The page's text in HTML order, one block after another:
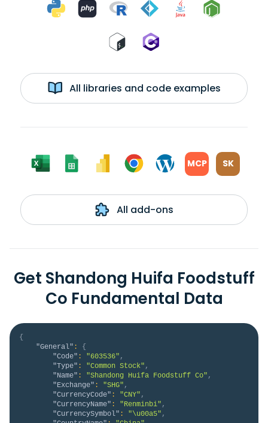
All libraries and code examples
MCP SK
All add-ons
Get Shandong Huifa Foodstuff
Co Fundamental Data
{
"General" :
{
"Code" : "603536" ,
"Type" : "Common Stock" ,
"Name" : "Shandong Huifa Foodstuff Co" ,
"Exchange" : "SHG" ,
"CurrencyCode" : "CNY" ,
"CurrencyName" : "Renminbi" ,
"CurrencySymbol" : "\u00a5" ,